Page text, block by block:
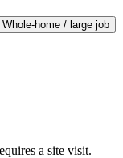
Whole-home / large job
a site visit.